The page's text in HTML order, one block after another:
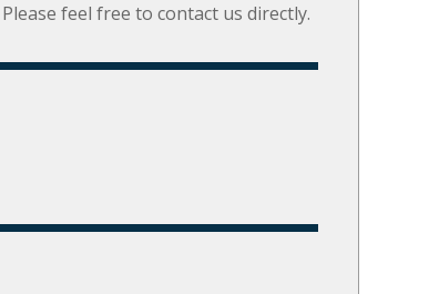
feel free to contact us directly.